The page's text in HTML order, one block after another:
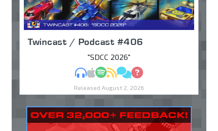
Twincast / Podcast #406
"SDCC 2026"
MP3Apple Podcasts
Spotify
RSSDiscuss
Ask
Released August 2, 2026